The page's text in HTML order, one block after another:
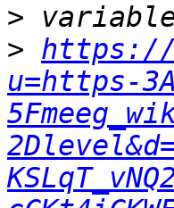
>
> https://
u=https-